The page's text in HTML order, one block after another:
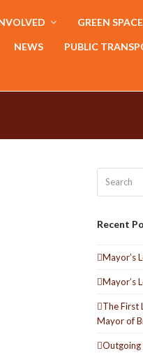
GREEN
NEWS PUBLIC
Recent
Mayor’s
Mayor’s
The First
Mayor of
Outgoing